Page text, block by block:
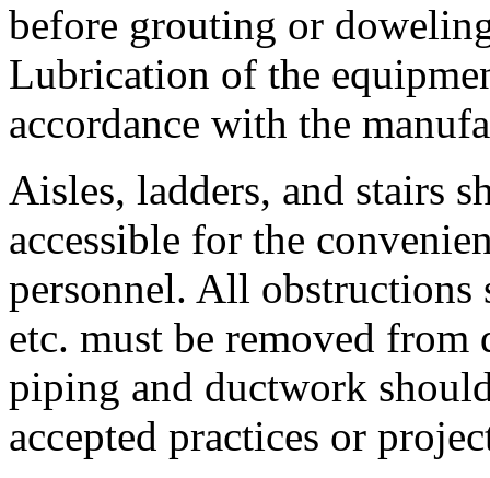
before grouting or
Lubrication of the
accordance with the
Aisles, ladders, and stairs
accessible for the
personnel. All obstructions
etc. must be removed
piping and ductwork
accepted practices or